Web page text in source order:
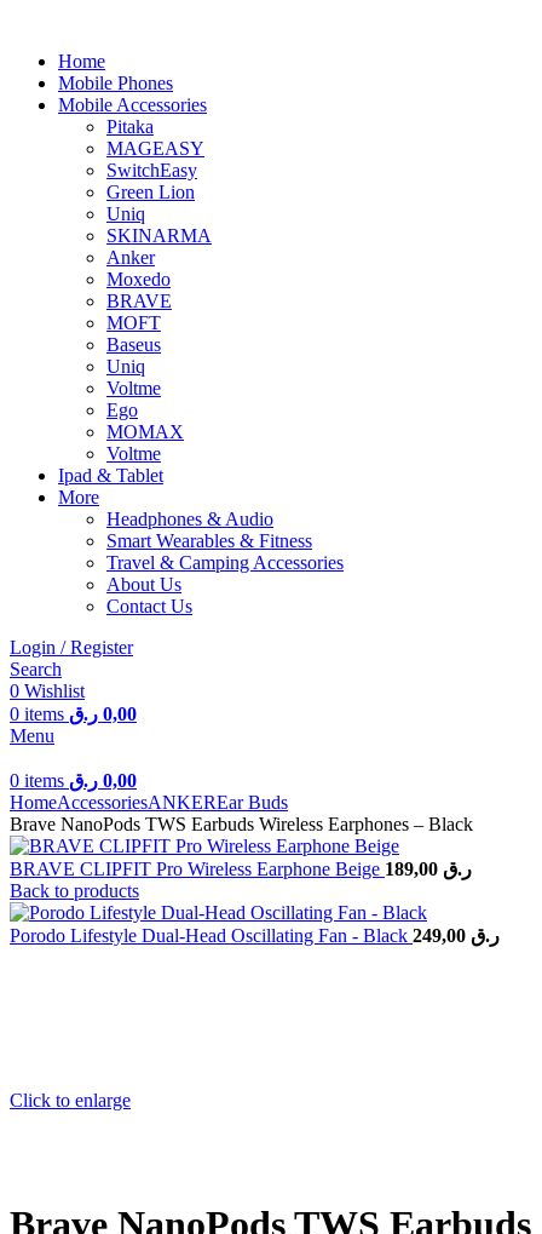
Home
Mobile Phones
Mobile Accessories
Pitaka
MAGEASY
SwitchEasy
Green Lion
Uniq
SKINARMA
Anker
Moxedo
BRAVE
MOFT
Baseus
Uniq
Voltme
Ego
MOMAX
Voltme
Ipad & Tablet
More
Headphones & Audio
Smart Wearables & Fitness
Travel & Camping Accessories
About Us
Contact Us
Login / Register
Search
0 Wishlist
0 items 0,00 ر.ق
Menu
0 items 0,00 ر.ق
HomeAccessoriesANKEREar Buds
Brave NanoPods TWS Earbuds Wireless Earphones – Black
BRAVE CLIPFIT Pro Wireless Earphone Beige 189,00 ر.ق
Back to products
Porodo Lifestyle Dual-Head Oscillating Fan - Black 249,00 ر.ق
Click to enlarge
Brave NanoPods TWS Earbuds